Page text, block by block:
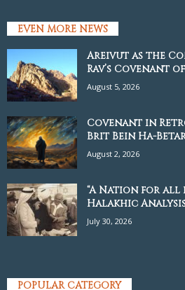
EVEN MORE NEWS
Areivut as the
Rav’s Covenant of
August 5, 2026
Covenant in
Brit Bein Ha-
August 2, 2026
“A Nation for all
Halakhic
July 30, 2026
POPULAR CATEGORY